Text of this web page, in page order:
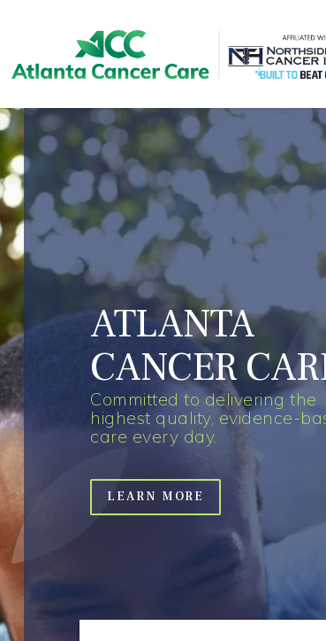
content
ATLANTA
CANCER
Committed to delivering the
highest quality, evidence-
care every day.
LEARN MORE